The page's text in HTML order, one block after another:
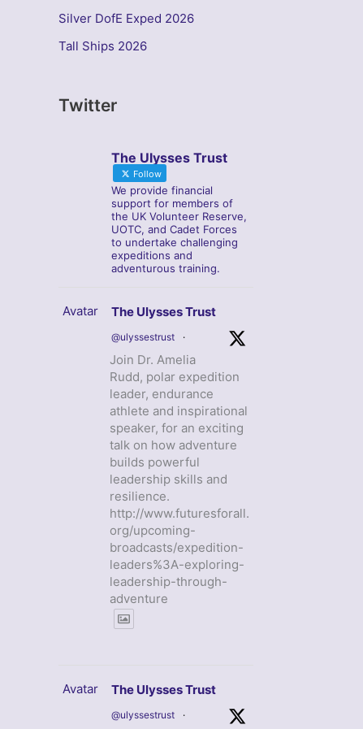
Silver DofE Exped 2026
Tall Ships 2026
Twitter
The Ulysses Trust
Follow
We provide financial
support for members of
the UK Volunteer Reserve,
UOTC, and Cadet Forces
to undertake challenging
expeditions and
adventurous training.
Avatar The Ulysses Trust
@ulyssestrust ·
Join Dr. Amelia
Rudd, polar expedition
leader, endurance
athlete and inspirational
speaker, for an exciting
talk on how adventure
builds powerful
leadership skills and
resilience.
http://www.futuresforall.
org/upcoming-
broadcasts/expedition-
leaders%3A-exploring-
leadership-through-
adventure
Avatar The Ulysses Trust
@ulyssestrust ·